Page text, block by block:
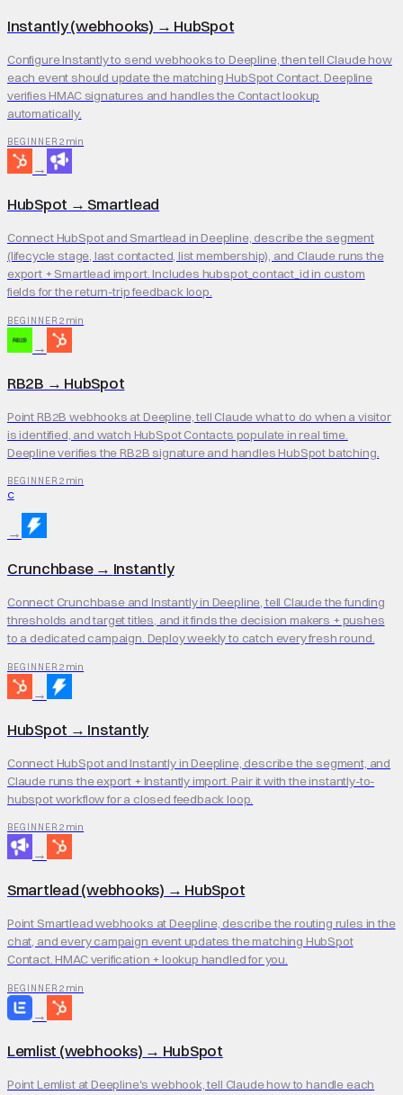
Instantly (webhooks) → HubSpot
Configure Instantly to send webhooks to Deepline, then tell Claude how
each event should update the matching HubSpot Contact. Deepline
verifies HMAC signatures and handles the Contact lookup
automatically.
BEGINNER 2 min
→
HubSpot → Smartlead
Connect HubSpot and Smartlead in Deepline, describe the segment
(lifecycle stage, last contacted, list membership), and Claude runs the
export + Smartlead import. Includes hubspot_contact_id in custom
fields for the return-trip feedback loop.
BEGINNER 2 min
→
RB2B → HubSpot
Point RB2B webhooks at Deepline, tell Claude what to do when a visitor
is identified, and watch HubSpot Contacts populate in real time.
Deepline verifies the RB2B signature and handles HubSpot batching.
BEGINNER 2 min
C
→
Crunchbase→ Instantly
Connect Crunchbase and Instantly in Deepline, tell Claude the funding
thresholds and target titles, and it finds the decision makers + pushes
to a dedicated campaign. Deploy weekly to catch every fresh round.
BEGINNER 2 min
→
HubSpot → Instantly
Connect HubSpot and Instantly in Deepline, describe the segment, and
Claude runs the export + Instantly import. Pair it with the instantly-to-
hubspot workflow for a closed feedback loop.
BEGINNER 2 min
→
Smartlead (webhooks) → HubSpot
Point Smartlead webhooks at Deepline, describe the routing rules in the
chat, and every campaign event updates the matching HubSpot
Contact. HMAC verification + lookup handled for you.
BEGINNER 2 min
→
Lemlist (webhooks) → HubSpot
Point Lemlist at Deepline's webhook, tell Claude how to handle each